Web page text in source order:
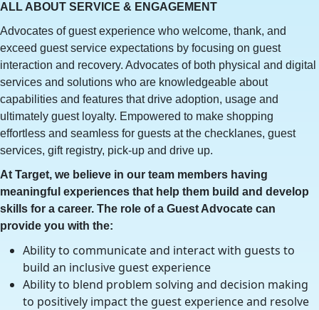
ALL ABOUT SERVICE & ENGAGEMENT
Advocates of guest experience who welcome, thank, and
exceed guest service expectations by focusing on guest
interaction and recovery. Advocates of both physical and digital
services and solutions who are knowledgeable about
capabilities and features that drive adoption, usage and
ultimately guest loyalty. Empowered to make shopping
effortless and seamless for guests at the checklanes, guest
services, gift registry, pick-up and drive up.
At Target, we believe in our team members having
meaningful experiences that help them build and develop
skills for a career. The role of a Guest Advocate can
provide you with the:
Ability to communicate and interact with guests to
build an inclusive guest experience
Ability to blend problem solving and decision making
to positively impact the guest experience and resolve